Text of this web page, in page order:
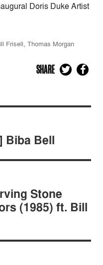
Doris Duke Artist
Frisell, Thomas Morgan
SHARE
Biba Bell
Stone
(1985) ft. Bill